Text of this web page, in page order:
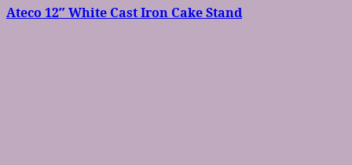
Ateco 12″ White Cast Iron Cake Stand